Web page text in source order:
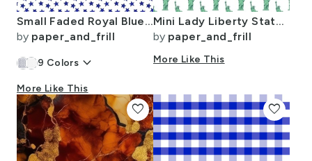
Small Faded Royal Blue Christmas Stars on White
by paper_and_frill
9 Colors keyboard_arrow_down
More Like This
Mini Lady Liberty Statues Repeat in Beguiling Green on White
by paper_and_frill
More Like This
favorite favorite